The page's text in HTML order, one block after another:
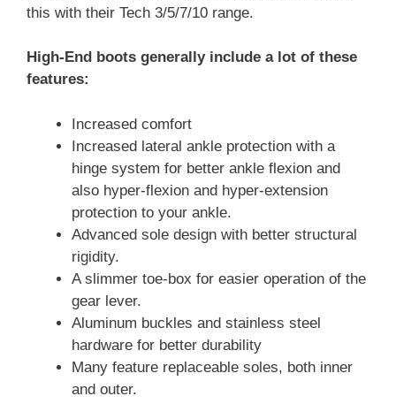
this with their Tech 3/5/7/10 range.
High-End boots generally include a lot of these
features:
Increased comfort
Increased lateral ankle protection with a
hinge system for better ankle flexion and
also hyper-flexion and hyper-extension
protection to your ankle.
Advanced sole design with better structural
rigidity.
A slimmer toe-box for easier operation of the
gear lever.
Aluminum buckles and stainless steel
hardware for better durability
Many feature replaceable soles, both inner
and outer.